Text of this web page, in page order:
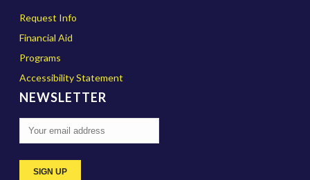
Request Info
Financial Aid
Programs
Accessibility Statement
NEWSLETTER